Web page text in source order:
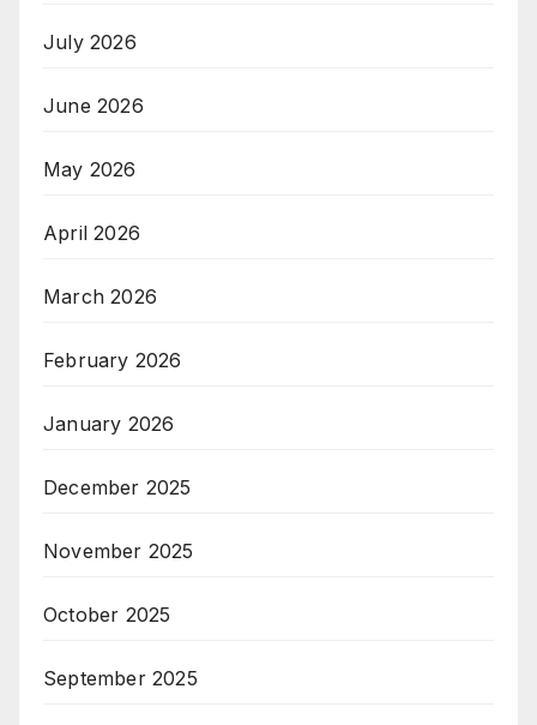
July 2026
June 2026
May 2026
April 2026
March 2026
February 2026
January 2026
December 2025
November 2025
October 2025
September 2025